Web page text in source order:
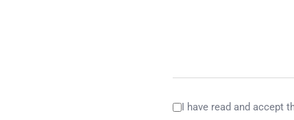
I have read and accept